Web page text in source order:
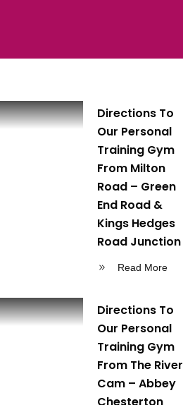
Directions To
Our Personal
Training Gym
From Milton
Road – Green
End Road &
Kings Hedges
Road Junction
Read More
Directions To
Our Personal
Training Gym
From The River
Cam – Abbey